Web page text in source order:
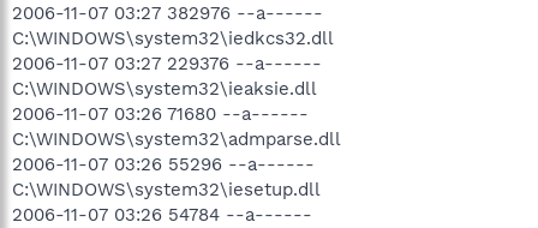
2006-11-07 03:27 382976 --a------
C:\WINDOWS\system32\iedkcs32.dll
2006-11-07 03:27 229376 --a------
C:\WINDOWS\system32\ieaksie.dll
2006-11-07 03:26 71680 --a------
C:\WINDOWS\system32\admparse.dll
2006-11-07 03:26 55296 --a------
C:\WINDOWS\system32\iesetup.dll
2006-11-07 03:26 54784 --a------